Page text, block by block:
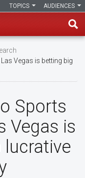
AUDIENCES
TOPICS
Vegas is betting big
Sports
Vegas is
lucrative